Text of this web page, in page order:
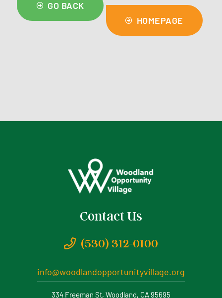
GO BACK
HOMEPAGE
Contact Us
(530) 312-0100
info@woodlandopportunityvillage.org
334 Freeman St, Woodland, CA 95695